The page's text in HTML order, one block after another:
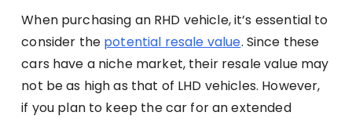
When purchasing an RHD vehicle, it’s essential to
consider the potential resale value. Since these
cars have a niche market, their resale value may
not be as high as that of LHD vehicles. However,
if you plan to keep the car for an extended